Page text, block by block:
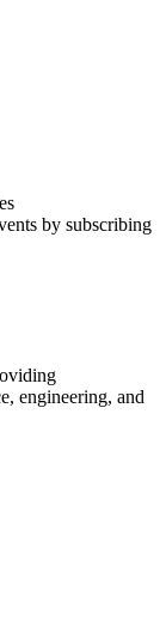
by subscribing
engineering, and